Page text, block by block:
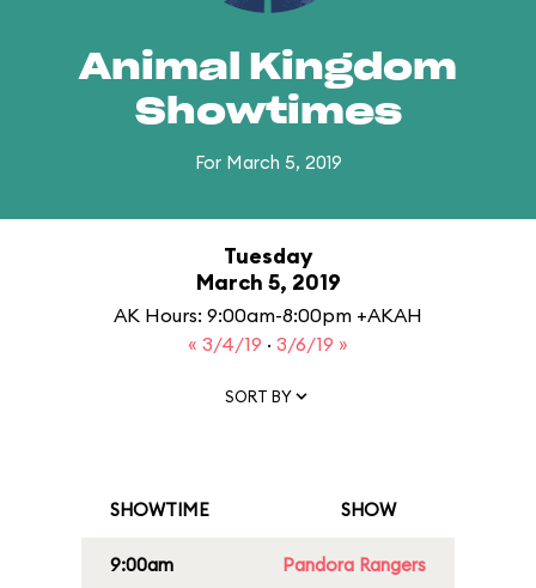
Animal Kingdom
Showtimes
For March 5, 2019
Tuesday
March 5, 2019
AK Hours: 9:00am-8:00pm +AKAH
« 3/4/19 · 3/6/19 »
SORT BY
SHOWTIME SHOW
9:00am Pandora Rangers